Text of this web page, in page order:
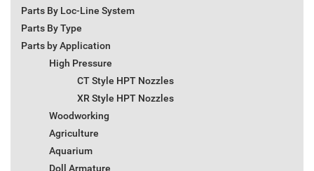
Parts By Loc-Line System
Parts By Type
Parts by Application
High Pressure
CT Style HPT Nozzles
XR Style HPT Nozzles
Woodworking
Agriculture
Aquarium
Doll Armature